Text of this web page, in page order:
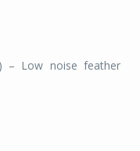
– Low noise feather